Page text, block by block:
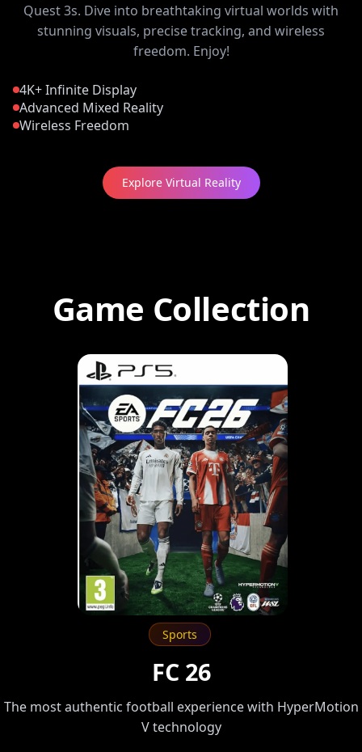
Quest 3s. Dive into breathtaking virtual worlds with
stunning visuals, precise tracking, and wireless
freedom. Enjoy!
4K+ Infinite Display
Advanced Mixed Reality
Wireless Freedom
Explore Virtual Reality
Game Collection
Sports
FC 26
The most authentic football experience with HyperMotion
V technology